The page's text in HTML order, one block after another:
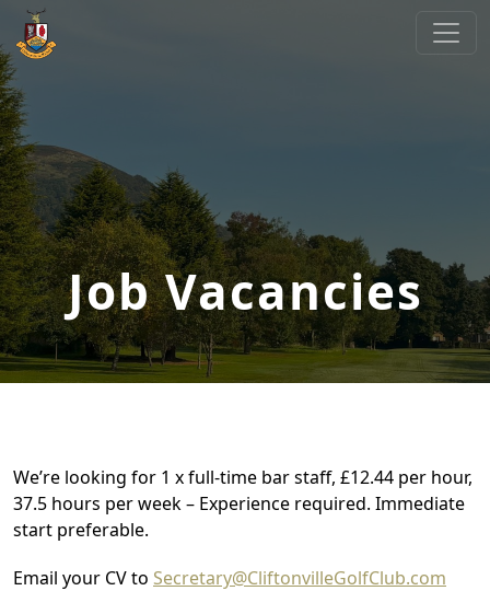
Skip to primary navigation
Skip to main content
Cliftonville Golf Club
Welcome to Cliftonville Golf Club
Job Vacancies
We’re looking for 1 x full-time bar staff, £12.44 per hour,
37.5 hours per week – Experience required. Immediate
start preferable.
Email your CV to Secretary@CliftonvilleGolfClub.com